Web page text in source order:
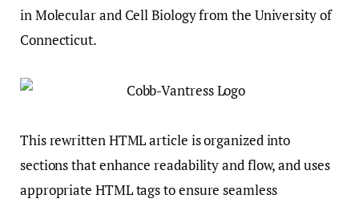
in Molecular and Cell Biology from the University of
Connecticut.
This rewritten HTML article is organized into
sections that enhance readability and flow, and uses
appropriate HTML tags to ensure seamless